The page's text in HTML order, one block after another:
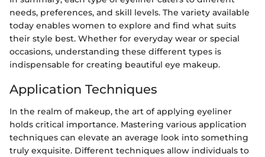
needs, preferences, and skill levels. The variety available
today enables women to explore and find what suits
their style best. Whether for everyday wear or special
occasions, understanding these different types is
indispensable for creating beautiful eye makeup.
Application Techniques
In the realm of makeup, the art of applying eyeliner
holds critical importance. Mastering various application
techniques can elevate an average look into something
truly exquisite. Different techniques allow individuals to